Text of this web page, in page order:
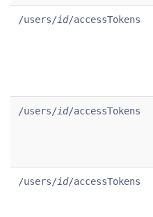
/users/id/accessTokens
/users/id/accessTokens
/users/id/accessTokens